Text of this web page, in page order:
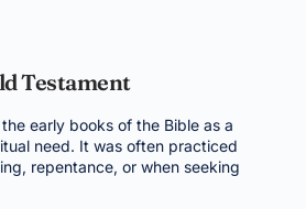
Testament
early books of the Bible as a
need. It was often practiced
repentance, or when seeking